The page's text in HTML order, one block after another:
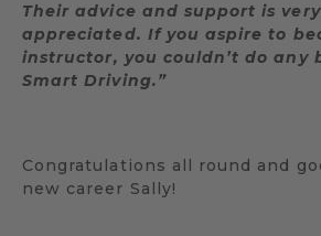
Their advice and support is
appreciated. If you aspire to
instructor, you couldn’t do any
Smart Driving.”
Congratulations all round and
new career Sally!